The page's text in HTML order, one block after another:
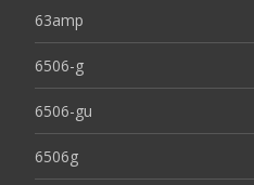
63amp
6506-g
6506-gu
6506g